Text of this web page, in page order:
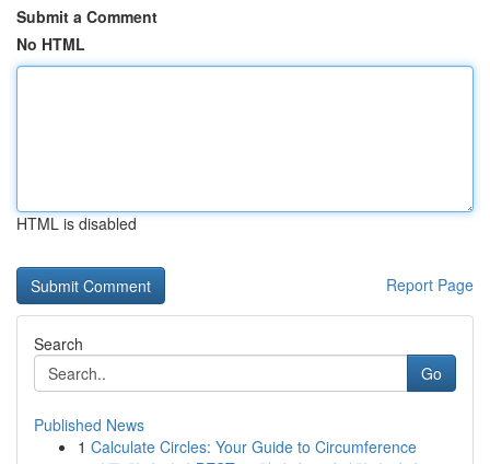
Submit a Comment
No HTML
HTML is disabled
Report Page
Search
Go
Published News
1 Calculate Circles: Your Guide to Circumference